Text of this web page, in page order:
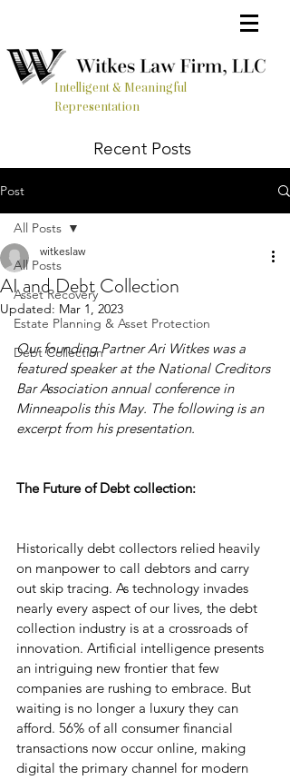
Intelligent & Meaningful
Representation
Recent Posts
Post
All Posts
Asset Recovery
Estate Planning & Asset Protection
Debt Collection
All Posts
AI and Debt Collection
witkeslaw
Updated: Mar 1, 2023
Our founding Partner Ari Witkes was a
featured speaker at the National Creditors
Bar Association annual conference in
Minneapolis this May. The following is an
excerpt from his presentation.
The Future of Debt collection:
Historically debt collectors relied heavily
on manpower to call debtors and carry
out skip tracing. As technology invades
nearly every aspect of our lives, the debt
collection industry is at a crossroads of
innovation. Artificial intelligence presents
an intriguing new frontier that few
companies are rushing to embrace. But
waiting is no longer a luxury they can
afford. 56% of all consumer financial
transactions now occur online, making
digital the primary channel for modern